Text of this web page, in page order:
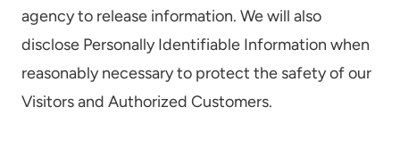
agency to release information. We will also
disclose Personally Identifiable Information when
reasonably necessary to protect the safety of our
Visitors and Authorized Customers.